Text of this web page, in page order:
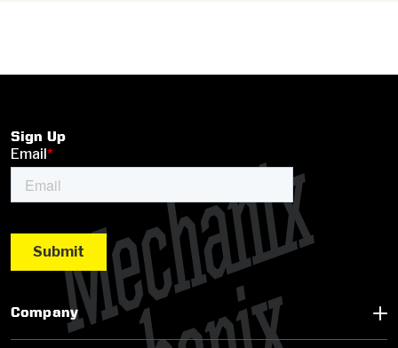
Sign Up
Company